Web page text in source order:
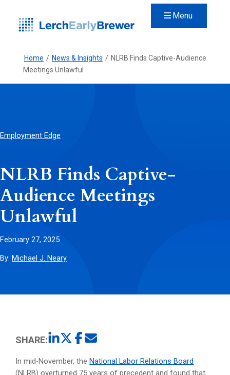
Menu
Home / News & Insights / NLRB Finds Captive-Audience
Meetings Unlawful
Employment Edge
NLRB Finds Captive-
Audience Meetings
Unlawful
February 27, 2025
By: Michael J. Neary
SHARE:
In mid-November, the National Labor Relations Board
(NLRB) overturned 75 years of precedent and found that